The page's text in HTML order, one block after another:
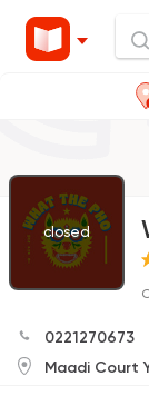
closed
0221270673
Maadi Court